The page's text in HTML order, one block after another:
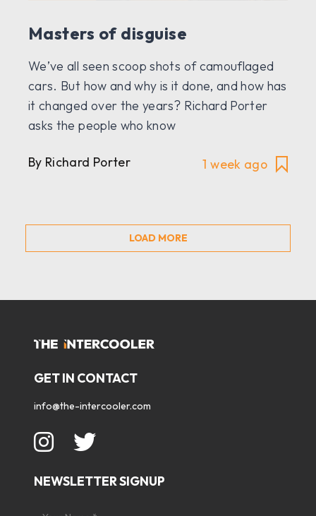
Masters of disguise
We’ve all seen scoop shots of camouflaged
cars. But how and why is it done, and how has
it changed over the years? Richard Porter
asks the people who know
By Richard Porter 1 week ago
LOAD MORE
GET IN CONTACT
info@the-intercooler.com
NEWSLETTER SIGNUP